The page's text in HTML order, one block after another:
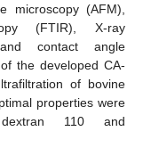
microscopy (AFM),
(FTIR), X-ray
contact angle
the developed CA-
of bovine
properties were
110 and